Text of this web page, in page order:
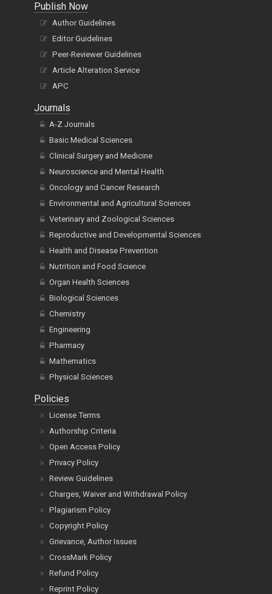
Publish Now
Author Guidelines
Editor Guidelines
Peer-Reviewer Guidelines
Article Alteration Service
APC
Journals
A-Z Journals
Basic Medical Sciences
Clinical Surgery and Medicine
Neuroscience and Mental Health
Oncology and Cancer Research
Environmental and Agricultural Sciences
Veterinary and Zoological Sciences
Reproductive and Developmental Sciences
Health and Disease Prevention
Nutrition and Food Science
Organ Health Sciences
Biological Sciences
Chemistry
Engineering
Pharmacy
Mathematics
Physical Sciences
Policies
License Terms
Authorship Criteria
Open Access Policy
Privacy Policy
Review Guidelines
Charges, Waiver and Withdrawal Policy
Plagiarism Policy
Copyright Policy
Grievance, Author Issues
CrossMark Policy
Refund Policy
Reprint Policy